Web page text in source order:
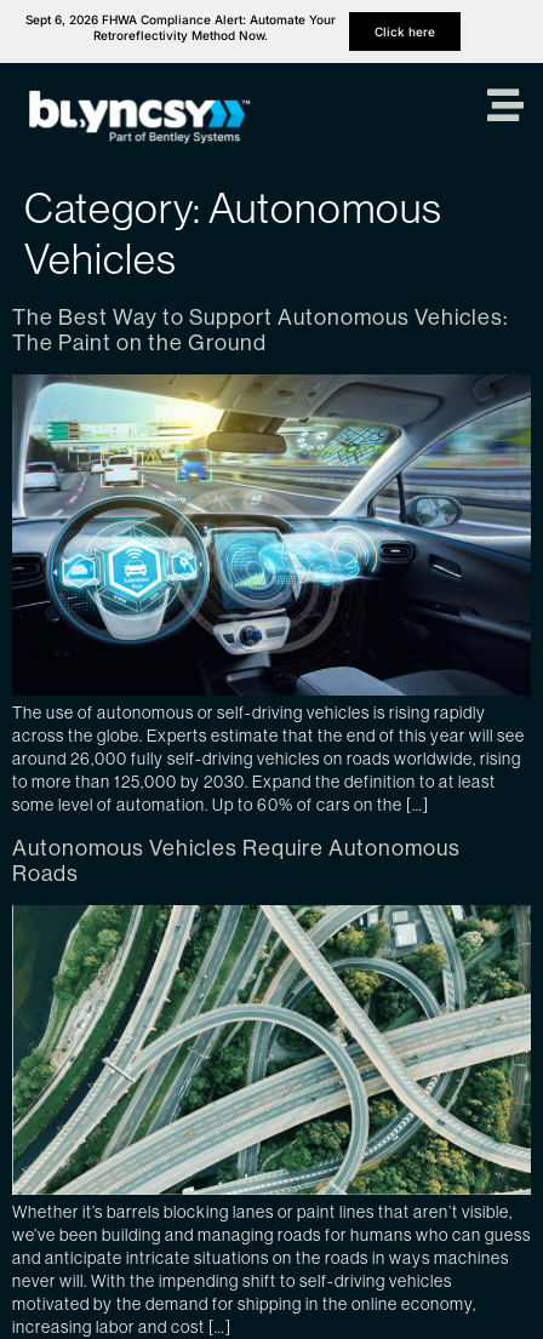
Sept 6, 2026 FHWA Compliance Alert: Automate Your
Retroreflectivity Method Now.
Click here
Category: Autonomous
Vehicles
The Best Way to Support Autonomous Vehicles:
The Paint on the Ground
The use of autonomous or self-driving vehicles is rising rapidly
across the globe. Experts estimate that the end of this year will see
around 26,000 fully self-driving vehicles on roads worldwide, rising
to more than 125,000 by 2030. Expand the definition to at least
some level of automation. Up to 60% of cars on the […]
Autonomous Vehicles Require Autonomous
Roads
Whether it’s barrels blocking lanes or paint lines that aren’t visible,
we’ve been building and managing roads for humans who can guess
and anticipate intricate situations on the roads in ways machines
never will. With the impending shift to self-driving vehicles
motivated by the demand for shipping in the online economy,
increasing labor and cost […]